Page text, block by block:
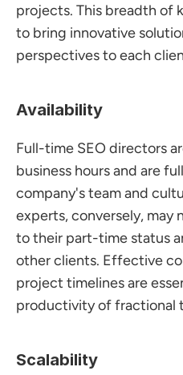
projects. This breadth of
to bring innovative
perspectives to each
Availability
Full-time SEO directors
business hours and are
company's team and
experts, conversely, may
to their part-time status
other clients. Effective
project timelines are
productivity of fractional
Scalability